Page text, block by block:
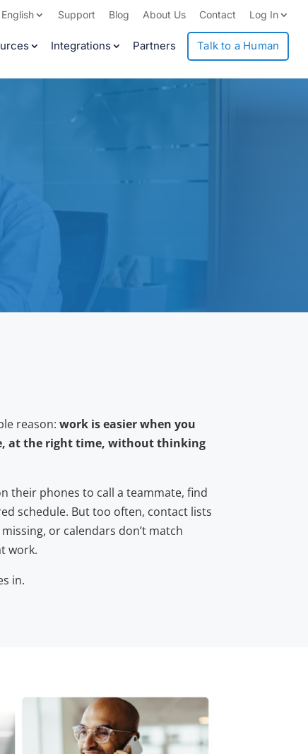
English Support Blog About Us Contact Log In
Integrations Partners Talk to a Human
reason: work is easier when you
at the right time, without thinking
their phones to call a teammate, find
schedule. But too often, contact lists
or calendars don’t match
work.
in.